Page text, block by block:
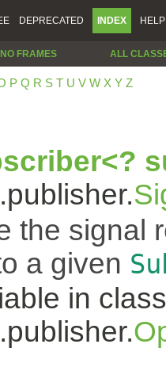
DEPRECATED INDEX HELP
NO FRAMES ALL
P Q R S T U V W X Y Z
the signal
a given
in class